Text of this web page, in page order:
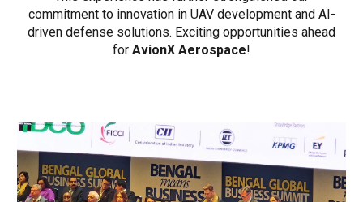
commitment to innovation in UAV development and AI-
driven defense solutions. Exciting opportunities ahead
for AvionX Aerospace!